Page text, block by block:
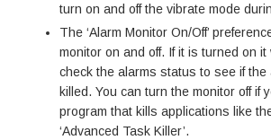
turn on and off the vibrate mode
The ‘Alarm Monitor On/Off’
monitor on and off. If it is turned on it
check the alarms status to see if the
killed. You can turn the monitor off if
program that kills applications like
‘Advanced Task Killer’.